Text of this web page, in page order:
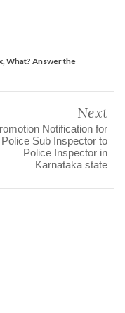
What? Answer the
Next
Notification for
Police Sub Inspector to
Police Inspector in
Karnataka state